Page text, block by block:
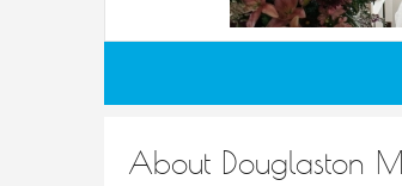
About Douglaston